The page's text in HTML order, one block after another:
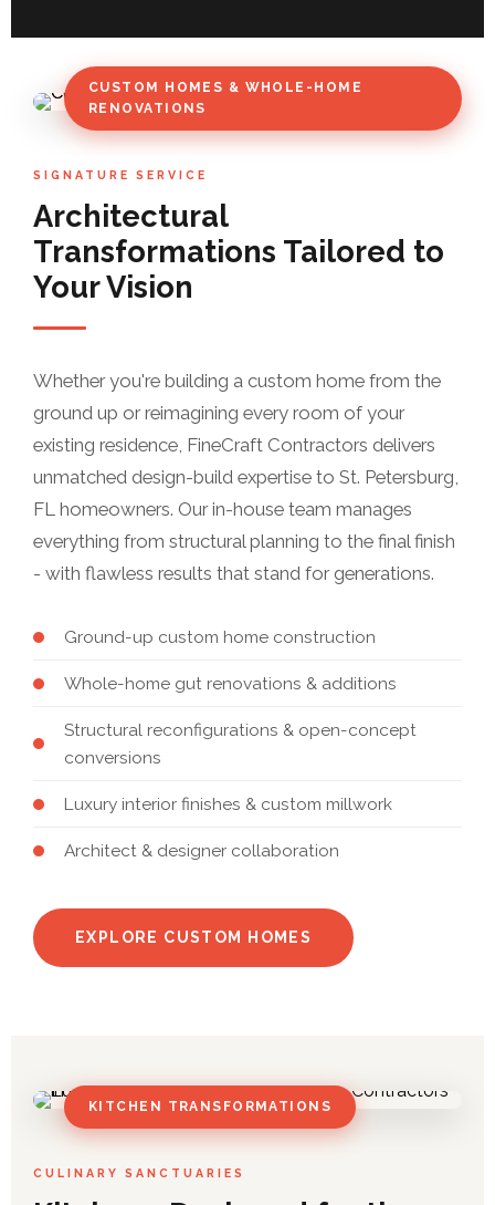
CUSTOM HOMES & WHOLE-HOME
RENOVATIONS
SIGNATURE SERVICE
Architectural
Transformations Tailored to
Your Vision
Whether you're building a custom home from the
ground up or reimagining every room of your
existing residence, FineCraft Contractors delivers
unmatched design-build expertise to St. Petersburg,
FL homeowners. Our in-house team manages
everything from structural planning to the final finish
- with flawless results that stand for generations.
Ground-up custom home construction
Whole-home gut renovations & additions
Structural reconfigurations & open-concept
conversions
Luxury interior finishes & custom millwork
Architect & designer collaboration
EXPLORE CUSTOM HOMES
KITCHEN TRANSFORMATIONS
CULINARY SANCTUARIES